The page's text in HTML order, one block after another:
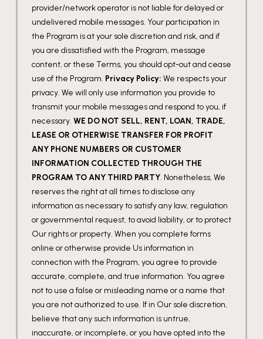
provider/network operator is not liable for delayed or
undelivered mobile messages. Your participation in
the Program is at your sole discretion and risk, and if
you are dissatisfied with the Program, message
content, or these Terms, you should opt-out and cease
use of the Program. Privacy Policy: We respects your
privacy. We will only use information you provide to
transmit your mobile messages and respond to you, if
necessary. WE DO NOT SELL, RENT, LOAN, TRADE,
LEASE OR OTHERWISE TRANSFER FOR PROFIT
ANY PHONE NUMBERS OR CUSTOMER
INFORMATION COLLECTED THROUGH THE
PROGRAM TO ANY THIRD PARTY. Nonetheless, We
reserves the right at all times to disclose any
information as necessary to satisfy any law, regulation
or governmental request, to avoid liability, or to protect
Our rights or property. When you complete forms
online or otherwise provide Us information in
connection with the Program, you agree to provide
accurate, complete, and true information. You agree
not to use a false or misleading name or a name that
you are not authorized to use. If in Our sole discretion,
believe that any such information is untrue,
inaccurate, or incomplete, or you have opted into the